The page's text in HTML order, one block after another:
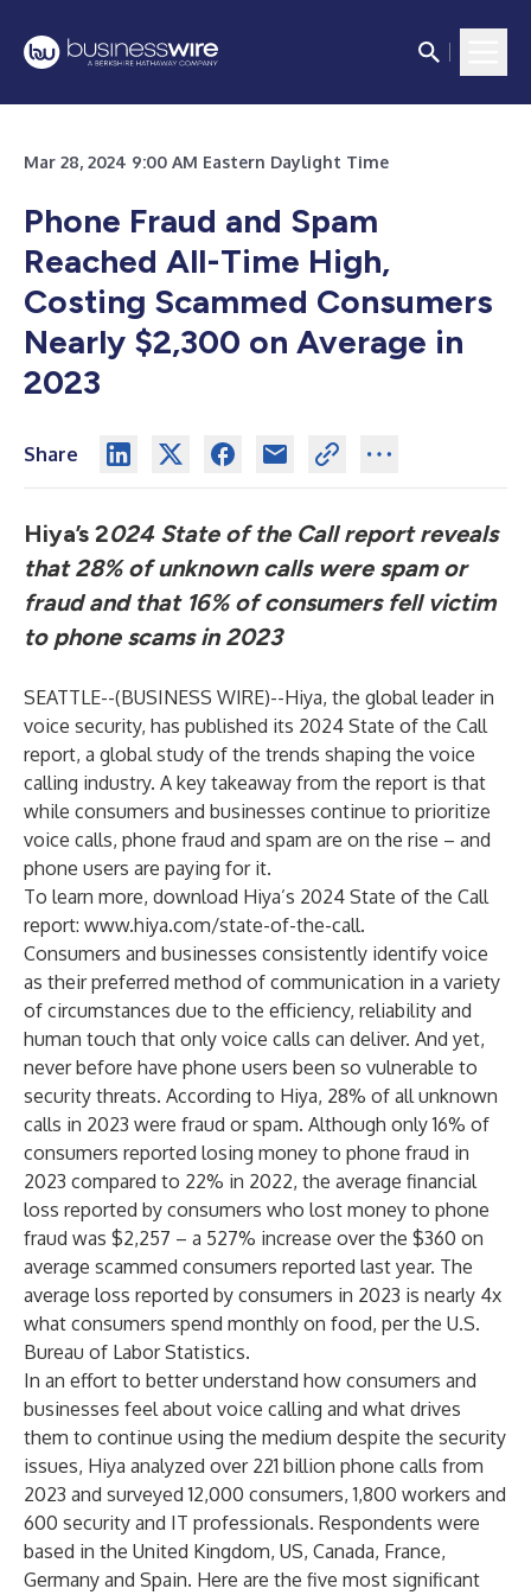
Mar 28, 2024 9:00 AM Eastern Daylight Time
Phone Fraud and Spam
Reached All-Time High,
Costing Scammed Consumers
Nearly $2,300 on Average in
2023
Share
Hiya’s 2024 State of the Call report reveals
that 28% of unknown calls were spam or
fraud and that 16% of consumers fell victim
to phone scams in 2023
SEATTLE--(BUSINESS WIRE)--Hiya, the global leader in
voice security, has published its 2024 State of the Call
report, a global study of the trends shaping the voice
calling industry. A key takeaway from the report is that
while consumers and businesses continue to prioritize
voice calls, phone fraud and spam are on the rise – and
phone users are paying for it.
To learn more, download Hiya’s 2024 State of the Call
report: www.hiya.com/state-of-the-call.
Consumers and businesses consistently identify voice
as their preferred method of communication in a variety
of circumstances due to the efficiency, reliability and
human touch that only voice calls can deliver. And yet,
never before have phone users been so vulnerable to
security threats. According to Hiya, 28% of all unknown
calls in 2023 were fraud or spam. Although only 16% of
consumers reported losing money to phone fraud in
2023 compared to 22% in 2022, the average financial
loss reported by consumers who lost money to phone
fraud was $2,257 – a 527% increase over the $360 on
average scammed consumers reported last year. The
average loss reported by consumers in 2023 is nearly 4x
what consumers spend monthly on food, per the U.S.
Bureau of Labor Statistics.
In an effort to better understand how consumers and
businesses feel about voice calling and what drives
them to continue using the medium despite the security
issues, Hiya analyzed over 221 billion phone calls from
2023 and surveyed 12,000 consumers, 1,800 workers and
600 security and IT professionals. Respondents were
based in the United Kingdom, US, Canada, France,
Germany and Spain. Here are the five most significant